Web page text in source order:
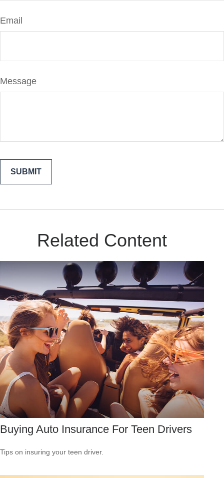
Email
Message
Related Content
Buying Auto Insurance For Teen Drivers
Tips on insuring your teen driver.